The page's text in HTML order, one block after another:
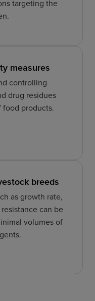
targeting the
measures
controlling
drug residues
food products.
breeds
as growth rate,
can be
volumes of